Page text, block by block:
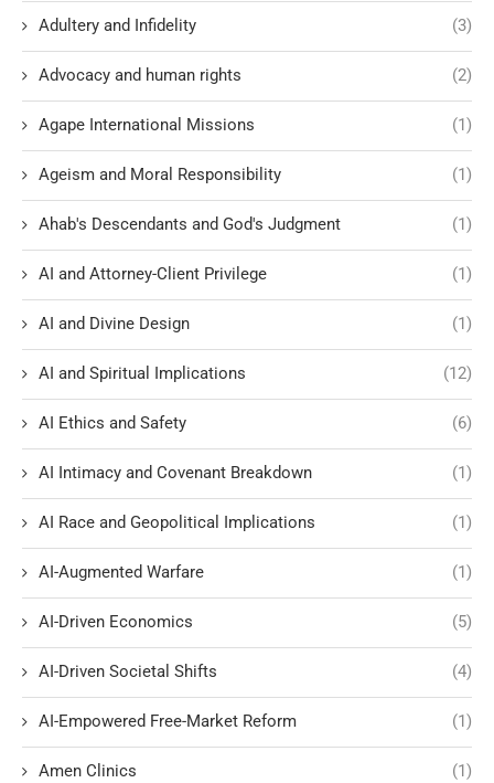
Adultery and Infidelity (3)
Advocacy and human rights (2)
Agape International Missions (1)
Ageism and Moral Responsibility (1)
Ahab's Descendants and God's Judgment (1)
AI and Attorney-Client Privilege (1)
AI and Divine Design (1)
AI and Spiritual Implications (12)
AI Ethics and Safety (6)
AI Intimacy and Covenant Breakdown (1)
AI Race and Geopolitical Implications (1)
AI-Augmented Warfare (1)
AI-Driven Economics (5)
AI-Driven Societal Shifts (4)
AI-Empowered Free-Market Reform (1)
Amen Clinics (1)